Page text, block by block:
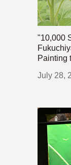
"10,000
Painting
July 28,